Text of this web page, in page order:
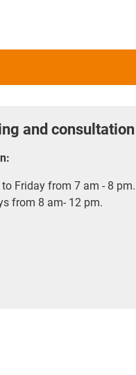
and consultation
Friday from 7 am - 8 pm.
from 8 am- 12 pm.